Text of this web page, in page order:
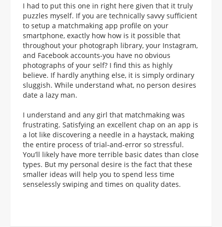
I had to put this one in right here given that it truly
puzzles myself. If you are technically savvy sufficient
to setup a matchmaking app profile on your
smartphone, exactly how how is it possible that
throughout your photograph library, your Instagram,
and Facebook accounts-you have no obvious
photographs of your self? I find this as highly
believe. If hardly anything else, it is simply ordinary
sluggish. While understand what, no person desires
date a lazy man.
I understand and any girl that matchmaking was
frustrating. Satisfying an excellent chap on an app is
a lot like discovering a needle in a haystack, making
the entire process of trial-and-error so stressful.
You’ll likely have more terrible basic dates than close
types. But my personal desire is the fact that these
smaller ideas will help you to spend less time
senselessly swiping and times on quality dates.